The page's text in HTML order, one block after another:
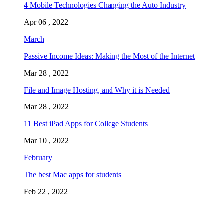
4 Mobile Technologies Changing the Auto Industry
Apr 06 , 2022
March
Passive Income Ideas: Making the Most of the Internet
Mar 28 , 2022
File and Image Hosting, and Why it is Needed
Mar 28 , 2022
11 Best iPad Apps for College Students
Mar 10 , 2022
February
The best Mac apps for students
Feb 22 , 2022